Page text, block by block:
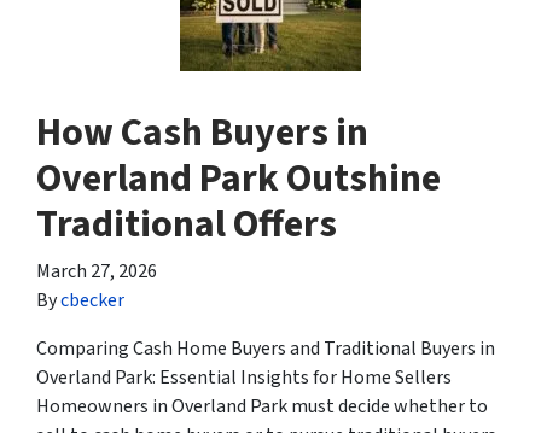
How Cash Buyers in
Overland Park Outshine
Traditional Offers
March 27, 2026
Bycbecker
Comparing Cash Home Buyers and Traditional Buyers in
Overland Park: Essential Insights for Home Sellers
Homeowners in Overland Park must decide whether to